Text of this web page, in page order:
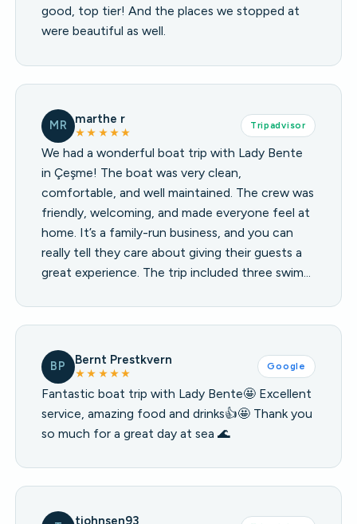
good, top tier! And the places we stopped at
were beautiful as well.
MR marthe r
★★★★★
Tripadvisor
We had a wonderful boat trip with Lady Bente
in Çeşme! The boat was very clean,
comfortable, and well maintained. The crew was
friendly, welcoming, and made everyone feel at
home. It’s a family-run business, and you can
really tell they care about giving their guests a
great experience. The trip included three swim…
BP Bernt Prestkvern
★★★★★
Google
Fantastic boat trip with Lady Bente🤩 Excellent
service, amazing food and drinks👍🤩 Thank you
so much for a great day at sea 🌊
tjohnsen93